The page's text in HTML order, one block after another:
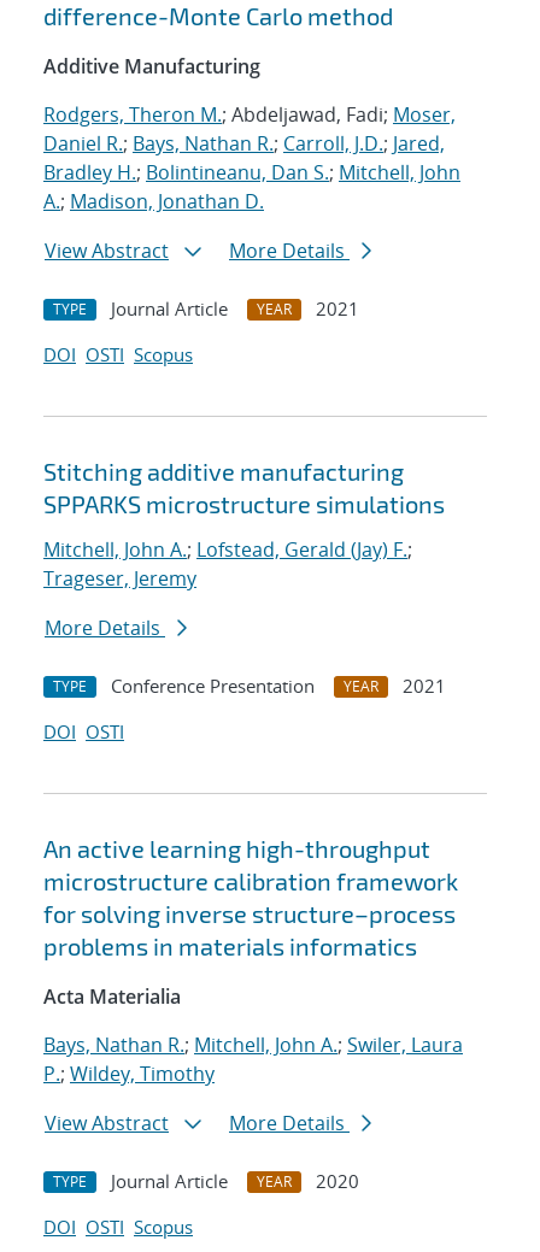
difference-Monte Carlo method
Additive Manufacturing
Rodgers, Theron M.; Abdeljawad, Fadi; Moser,
Daniel R.; Bays, Nathan R.; Carroll, J.D.; Jared,
Bradley H.; Bolintineanu, Dan S.; Mitchell, John
A.; Madison, Jonathan D.
View Abstract
More Details
TYPE Journal Article YEAR
2021
DOI OSTI Scopus
Stitching additive manufacturing
SPPARKS microstructure simulations
Mitchell, John A.; Lofstead, Gerald (Jay) F.;
Trageser, Jeremy
More Details
TYPE Conference Presentation YEAR
2021
DOI OSTI
An active learning high-throughput
microstructure calibration framework
for solving inverse structure–process
problems in materials informatics
Acta Materialia
Bays, Nathan R.; Mitchell, John A.; Swiler, Laura
P.; Wildey, Timothy
View Abstract
More Details
TYPE Journal Article YEAR
2020
DOI OSTI Scopus